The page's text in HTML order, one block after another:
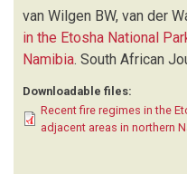
NAVARRO RA (1)
NEL JL (1)
NIEMAN WA
(1)
RAHLAO SJ (1)
REYERS B (1)
van Wilgen BW, van der
in the Etosha National
Namibia. South African
Downloadable files:
Recent fire regimes in the
adjacent areas in northern